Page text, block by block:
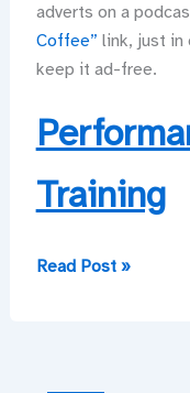
adverts on a
Coffee” link, just in
keep it ad-free.
Training
And
Read Post »